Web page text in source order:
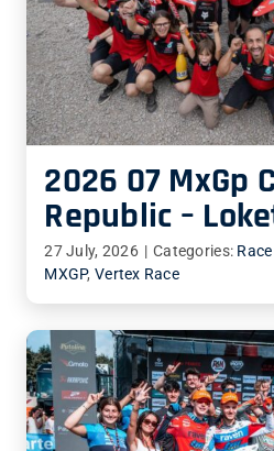
2026 07 MxGp
Republic –
27 July, 2026 | Categories: Race
MXGP, Vertex Race